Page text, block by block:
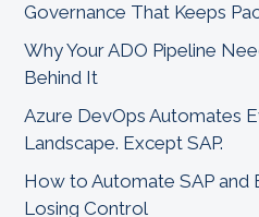
Governance That Keeps
Why Your ADO Pipeline
Behind It
Azure DevOps Automates
Landscape. Except SAP.
How to Automate SAP and
Losing Control